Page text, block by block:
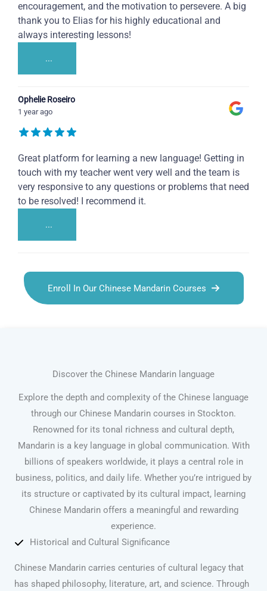
encouragement, and the motivation to persevere. A big
thank you to Elias for his highly educational and
always interesting lessons!
...
Ophelie Roseiro
1 year ago
Great platform for learning a new language! Getting in
touch with my teacher went very well and the team is
very responsive to any questions or problems that need
to be resolved! I recommend it.
...
Enroll In Our Chinese Mandarin Courses
Discover the Chinese Mandarin language
Explore the depth and complexity of the Chinese language
through our Chinese Mandarin courses in Stockton.
Renowned for its tonal richness and cultural depth,
Mandarin is a key language in global communication. With
billions of speakers worldwide, it plays a central role in
business, politics, and daily life. Whether you’re intrigued by
its structure or captivated by its cultural impact, learning
Chinese Mandarin offers a meaningful and rewarding
experience.
Historical and Cultural Significance
Chinese Mandarin carries centuries of cultural legacy that
has shaped philosophy, literature, art, and science. Through